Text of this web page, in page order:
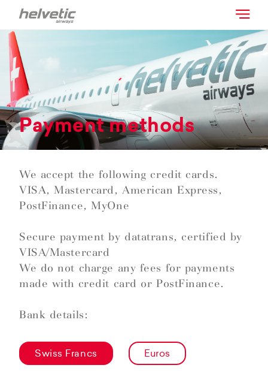
Payment methods
We accept the following credit cards.
VISA, Mastercard, American Express,
PostFinance, MyOne
Secure payment by datatrans, certified by
VISA/Mastercard
We do not charge any fees for payments
made with credit card or PostFinance.
Bank details:
Swiss Francs Euros